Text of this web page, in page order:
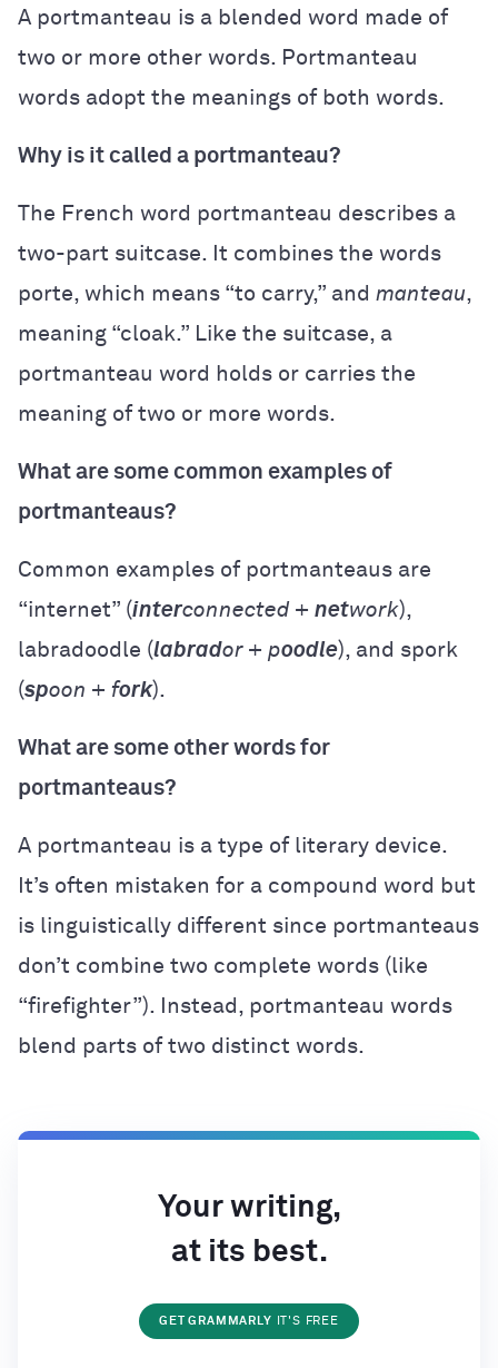
A portmanteau is a blended word made of
two or more other words. Portmanteau
words adopt the meanings of both words.
Why is it called a portmanteau?
The French word portmanteau describes a
two-part suitcase. It combines the words
porte, which means “to carry,” and manteau,
meaning “cloak.” Like the suitcase, a
portmanteau word holds or carries the
meaning of two or more words.
What are some common examples of
portmanteaus?
Common examples of portmanteaus are
“internet” (interconnected + network),
labradoodle (labrador + poodle), and spork
(spoon + fork).
What are some other words for
portmanteaus?
A portmanteau is a type of literary device.
It’s often mistaken for a compound word but
is linguistically different since portmanteaus
don’t combine two complete words (like
“firefighter”). Instead, portmanteau words
blend parts of two distinct words.
Your writing,
at its best.
GET GRAMMARLY IT'S FREE